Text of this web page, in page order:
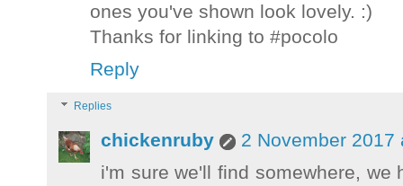
ones you've shown look lovely. :)
Thanks for linking to #pocolo
Reply
Replies
chickenruby
2 November 2017
i'm sure we'll find somewhere,